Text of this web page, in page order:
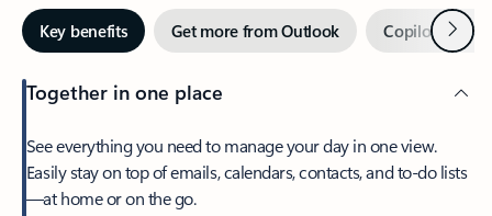
Key benefits Get more from Outlook Copilot inNext
Together in one place
See everything you need to manage your day in one view.
Easily stay on top of emails, calendars, contacts, and to-do lists
—at home or on the go.